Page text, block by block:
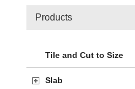
Products
Tile and Cut to Size
Slab